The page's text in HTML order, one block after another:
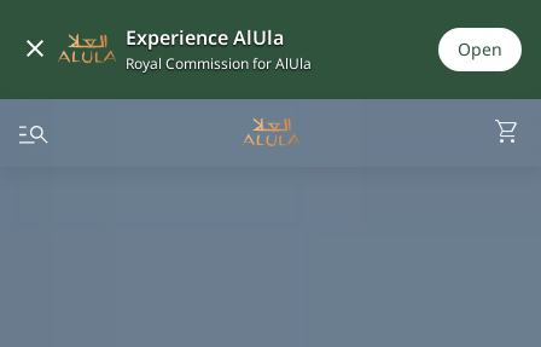
Experience AlUla
Royal Commission for AlUla
Open